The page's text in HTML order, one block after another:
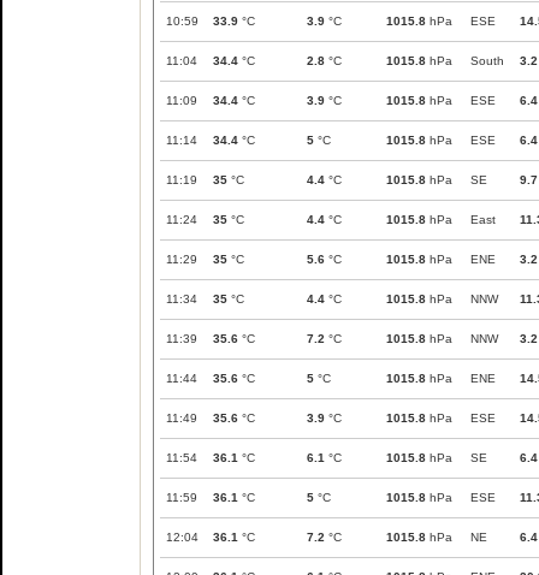
10:59 33.9 °C 3.9 °C 1015.8 hPa ESE
11:04 34.4 °C 2.8 °C 1015.8 hPa South 3.2
11:09 34.4 °C 3.9 °C 1015.8 hPa ESE 6.4
11:14 34.4 °C 5 °C 1015.8 hPa ESE 6.4
11:19 35 °C 4.4 °C 1015.8 hPa SE 9.7
11:24 35 °C 4.4 °C 1015.8 hPa East
11:29 35 °C 5.6 °C 1015.8 hPa ENE 3.2
11:34 35 °C 4.4 °C 1015.8 hPa NNW
11:39 35.6 °C 7.2 °C 1015.8 hPa NNW 3.2
11:44 35.6 °C 5 °C 1015.8 hPa ENE
11:49 35.6 °C 3.9 °C 1015.8 hPa ESE
11:54 36.1 °C 6.1 °C 1015.8 hPa SE 6.4
11:59 36.1 °C 5 °C 1015.8 hPa ESE
12:04 36.1 °C 7.2 °C 1015.8 hPa NE 6.4